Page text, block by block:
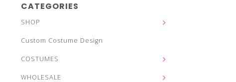
CATEGORIES
SHOP
Custom Costume Design
COSTUMES
WHOLESALE